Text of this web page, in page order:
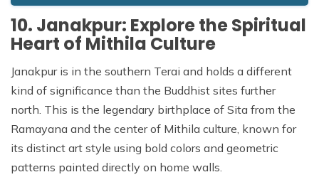
10. Janakpur: Explore the Spiritual
Heart of Mithila Culture
Janakpur is in the southern Terai and holds a different
kind of significance than the Buddhist sites further
north. This is the legendary birthplace of Sita from the
Ramayana and the center of Mithila culture, known for
its distinct art style using bold colors and geometric
patterns painted directly on home walls.